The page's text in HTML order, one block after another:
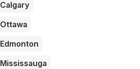
Calgary
Ottawa
Edmonton
Mississauga